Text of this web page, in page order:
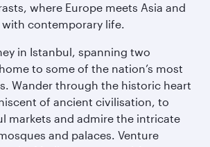
where Europe meets Asia and
contemporary life.
in Istanbul, spanning two
to some of the nation’s most
Wander through the historic heart
of ancient civilisation, to
markets and admire the intricate
and palaces. Venture